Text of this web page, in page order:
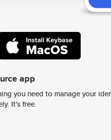
app
you need to manage your
It's free.